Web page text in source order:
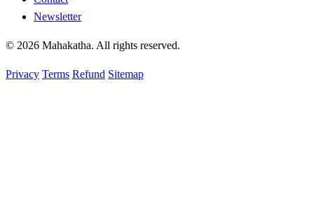
Newsletter
© 2026 Mahakatha. All rights reserved.
Privacy Terms Refund Sitemap